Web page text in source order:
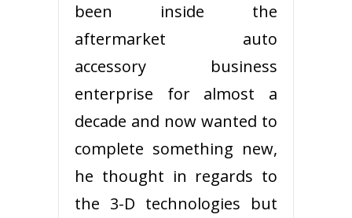
been inside the
aftermarket auto
accessory business
enterprise for almost a
decade and now wanted to
complete something new,
he thought in regards to
the 3-D technologies but